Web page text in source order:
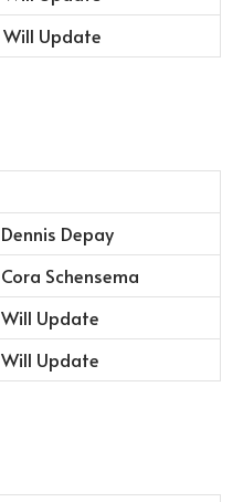
Will Update
Dennis Depay
Cora Schensema
Will Update
Will Update